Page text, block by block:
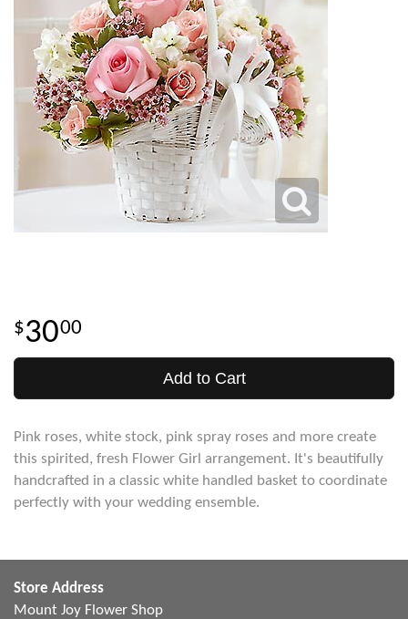
3000
Add to Cart
Pink roses, white stock, pink spray roses and more create
this spirited, fresh Flower Girl arrangement. It's beautifully
handcrafted in a classic white handled basket to coordinate
perfectly with your wedding ensemble.
Store Address
Mount Joy Flower Shop